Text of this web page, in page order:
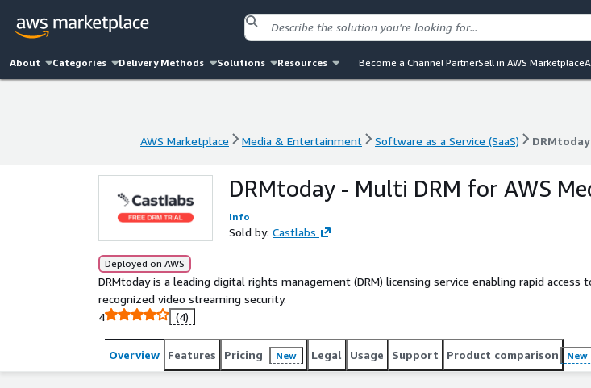
About Categories Delivery Methods Solutions Resources Become a Channel PartnerSell in AWS Marketplace
AWS Marketplace Media & Entertainment Software as a Service (SaaS)
Media & Entertainment Software as a Service (SaaS)
DRMtoday - Multi DRM for AWS
Info
Sold by: Castlabs
Deployed on AWS
DRMtoday is a leading digital rights management (DRM) licensing service enabling rapid access
recognized video streaming security.
4
(4)
Overview Features Pricing New Legal Usage Support Product comparison New